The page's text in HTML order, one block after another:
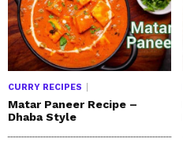
CURRY RECIPES
Matar Paneer Recipe –
Dhaba Style